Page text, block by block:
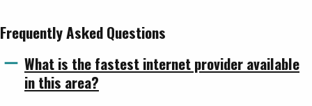
Frequently Asked Questions
What is the fastest internet provider available
in this area?